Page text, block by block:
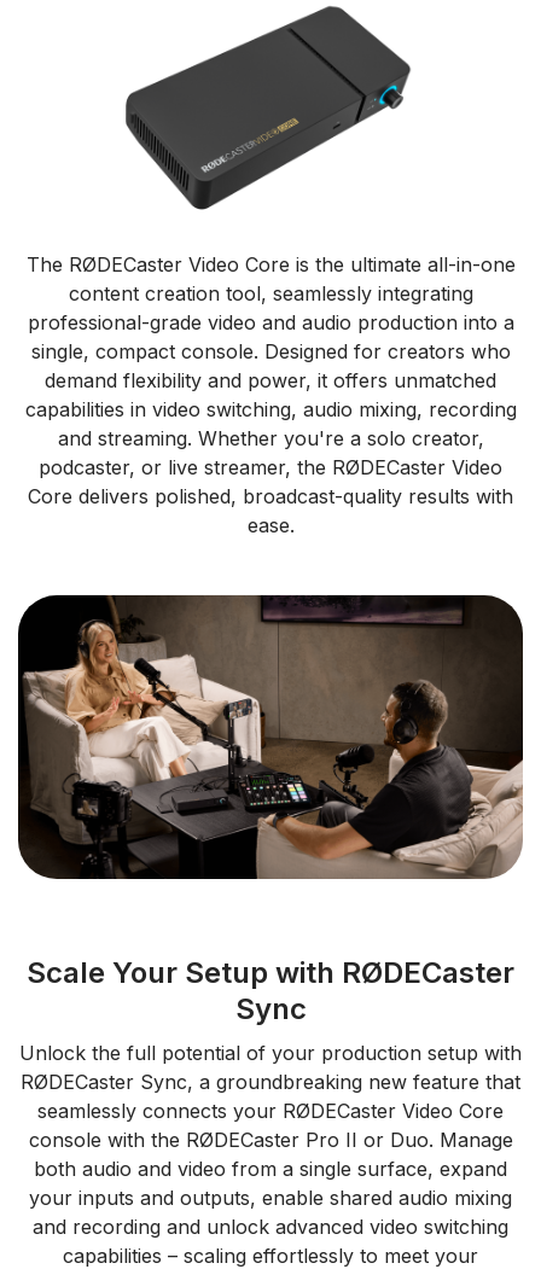
The RØDECaster Video Core is the ultimate all-in-one
content creation tool, seamlessly integrating
professional-grade video and audio production into a
single, compact console. Designed for creators who
demand flexibility and power, it offers unmatched
capabilities in video switching, audio mixing, recording
and streaming. Whether you're a solo creator,
podcaster, or live streamer, the RØDECaster Video
Core delivers polished, broadcast-quality results with
ease.
Scale Your Setup with RØDECaster
Sync
Unlock the full potential of your production setup with
RØDECaster Sync, a groundbreaking new feature that
seamlessly connects your RØDECaster Video Core
console with the RØDECaster Pro II or Duo. Manage
both audio and video from a single surface, expand
your inputs and outputs, enable shared audio mixing
and recording and unlock advanced video switching
capabilities – scaling effortlessly to meet your